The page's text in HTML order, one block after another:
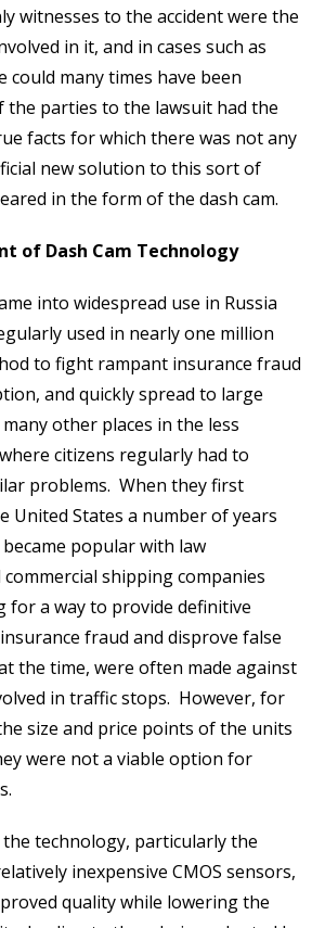
witnesses to the accident were the
in it, and in cases such as
could many times have been
parties to the lawsuit had the
facts for which there was not any
new solution to this sort of
in the form of the dash cam.
of Dash Cam Technology
into widespread use in Russia
used in nearly one million
to fight rampant insurance fraud
and quickly spread to large
other places in the less
citizens regularly had to
problems. When they first
United States a number of years
popular with law
shipping companies
for a way to provide definitive
fraud and disprove false
the time, were often made against
in traffic stops. However, for
size and price points of the units
were not a viable option for
technology, particularly the
inexpensive CMOS sensors,
quality while lowering the